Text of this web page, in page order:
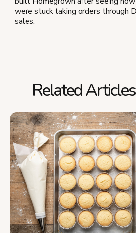
were stuck taking orders through
sales.
Related